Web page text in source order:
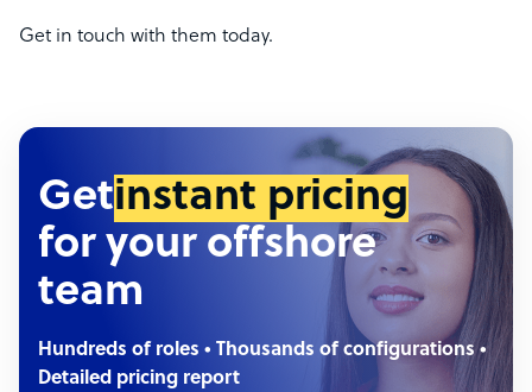
Get in touch with them today.
Getinstant pricing
for your offshore
team
Hundreds of roles • Thousands of configurations •
Detailed pricing report